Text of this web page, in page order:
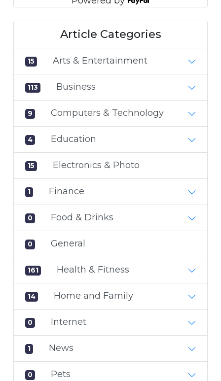
Article Categories
15 Arts & Entertainment
113 Business
9 Computers & Technology
4 Education
15 Electronics & Photo
1 Finance
0 Food & Drinks
0 General
161 Health & Fitness
14 Home and Family
0 Internet
1 News
0 Pets